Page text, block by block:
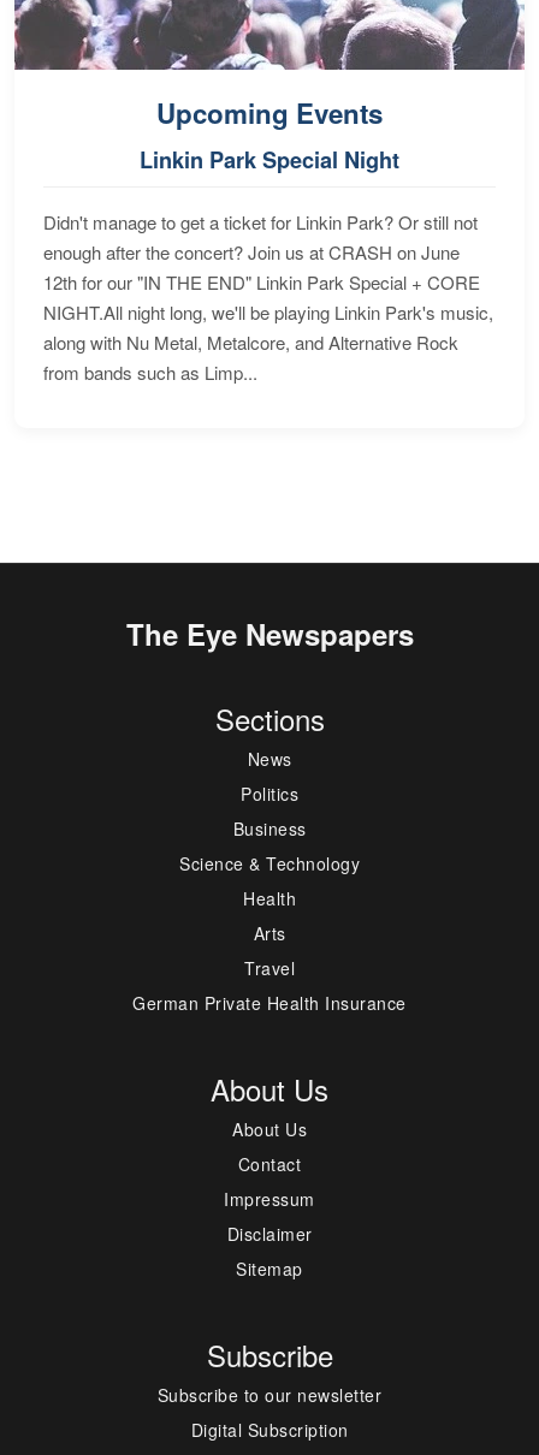
Upcoming Events
Linkin Park Special Night
Didn't manage to get a ticket for Linkin Park? Or still not
enough after the concert? Join us at CRASH on June
12th for our "IN THE END" Linkin Park Special + CORE
NIGHT.All night long, we'll be playing Linkin Park's music,
along with Nu Metal, Metalcore, and Alternative Rock
from bands such as Limp...
The Eye Newspapers
Sections
News
Politics
Business
Science & Technology
Health
Arts
Travel
German Private Health Insurance
About Us
About Us
Contact
Impressum
Disclaimer
Sitemap
Subscribe
Subscribe to our newsletter
Digital Subscription